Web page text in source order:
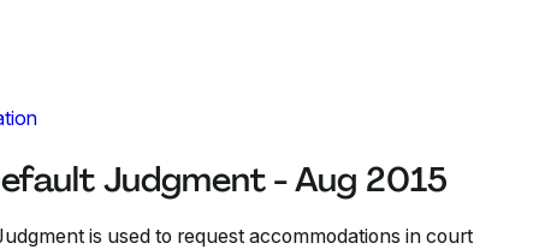
Judgment - Aug 2015
is used to request accommodations in court